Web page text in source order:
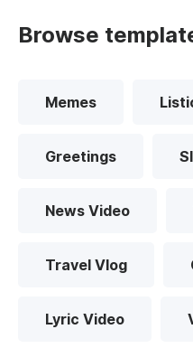
Browse
Memes
Greetings
News Video
Travel Vlog
Lyric Video